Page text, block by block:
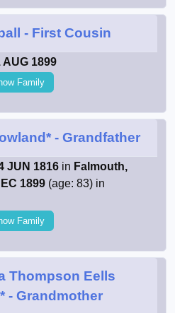
- First Cousin
AUG 1899
Family
- Grandfather
JUN 1816 in Falmouth,
1899 (age: 83) in
Family
Thompson Eells
- Grandmother